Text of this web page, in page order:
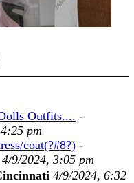
Outfits.... -
pm
coat(?#8?) -
4/9/2024, 3:05 pm
4/9/2024, 6:32